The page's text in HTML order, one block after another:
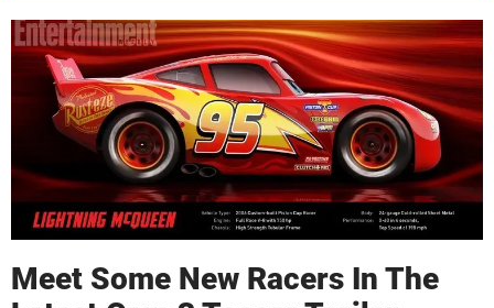
Meet Some New Racers In The